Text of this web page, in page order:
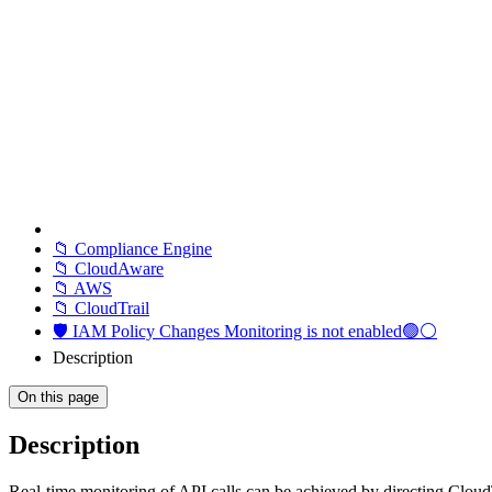
📁 Compliance Engine
📁 CloudAware
📁 AWS
📁 CloudTrail
🛡️ IAM Policy Changes Monitoring is not enabled🟢⚪
Description
On this page
Description